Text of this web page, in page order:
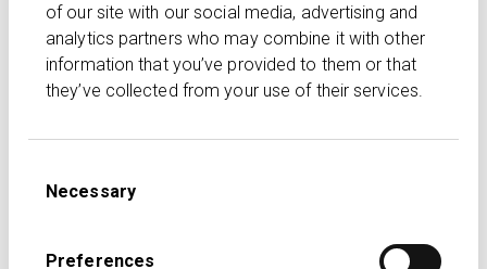
of our site with our social media, advertising and
analytics partners who may combine it with other
information that you’ve provided to them or that
they’ve collected from your use of their services.
Selection
Necessary
Preferences
Acumen Financial Planning Ltd set up to use the new
service commented:
The new electronic delivery of our Transact
welcome. As participants in the pilot project, we found
significant time by eliminating the need to manually
the initial matching process. Overall, this service is